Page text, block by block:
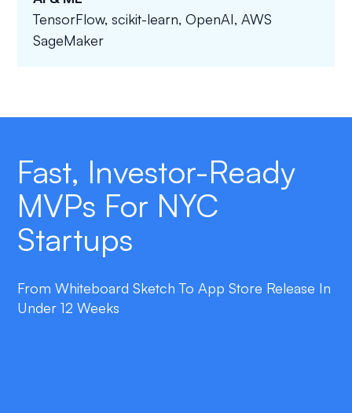
TensorFlow, scikit-learn, OpenAI, AWS
SageMaker
Fast, Investor-Ready
MVPs For NYC
Startups
From Whiteboard Sketch To App Store Release In
Under 12 Weeks